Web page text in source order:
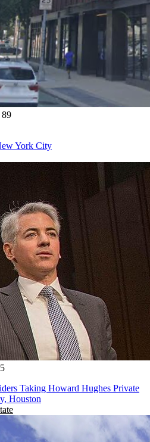
York City
Taking Howard Hughes Private
Houston